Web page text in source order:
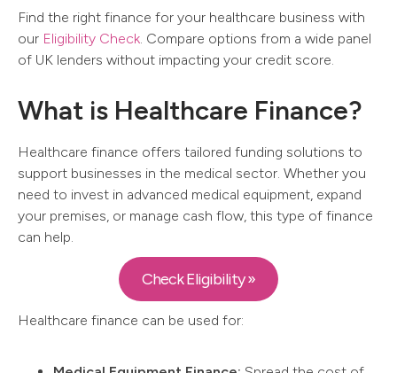
Find the right finance for your healthcare business with
our Eligibility Check. Compare options from a wide panel
of UK lenders without impacting your credit score.
What is Healthcare Finance?
Healthcare finance offers tailored funding solutions to
support businesses in the medical sector. Whether you
need to invest in advanced medical equipment, expand
your premises, or manage cash flow, this type of finance
can help.
Check Eligibility »
Healthcare finance can be used for: